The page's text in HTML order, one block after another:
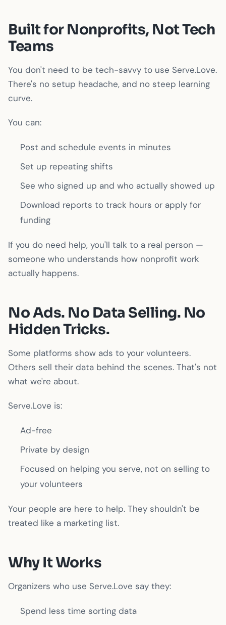
Built for Nonprofits, Not Tech
Teams
You don't need to be tech-savvy to use Serve.Love.
There's no setup headache, and no steep learning
curve.
You can:
Post and schedule events in minutes
Set up repeating shifts
See who signed up and who actually showed up
Download reports to track hours or apply for
funding
If you do need help, you'll talk to a real person —
someone who understands how nonprofit work
actually happens.
No Ads. No Data Selling. No
Hidden Tricks.
Some platforms show ads to your volunteers.
Others sell their data behind the scenes. That's not
what we're about.
Serve.Love is:
Ad-free
Private by design
Focused on helping you serve, not on selling to
your volunteers
Your people are here to help. They shouldn't be
treated like a marketing list.
Why It Works
Organizers who use Serve.Love say they:
Spend less time sorting data